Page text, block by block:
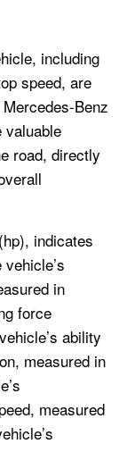
including
speed, are
Benz
valuable
road, directly
indicates
in
force
ability
measured in
measured